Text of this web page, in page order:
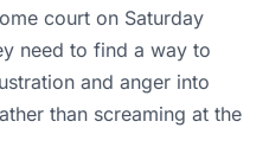
court on Saturday
need to find a way to
and anger into
than screaming at the